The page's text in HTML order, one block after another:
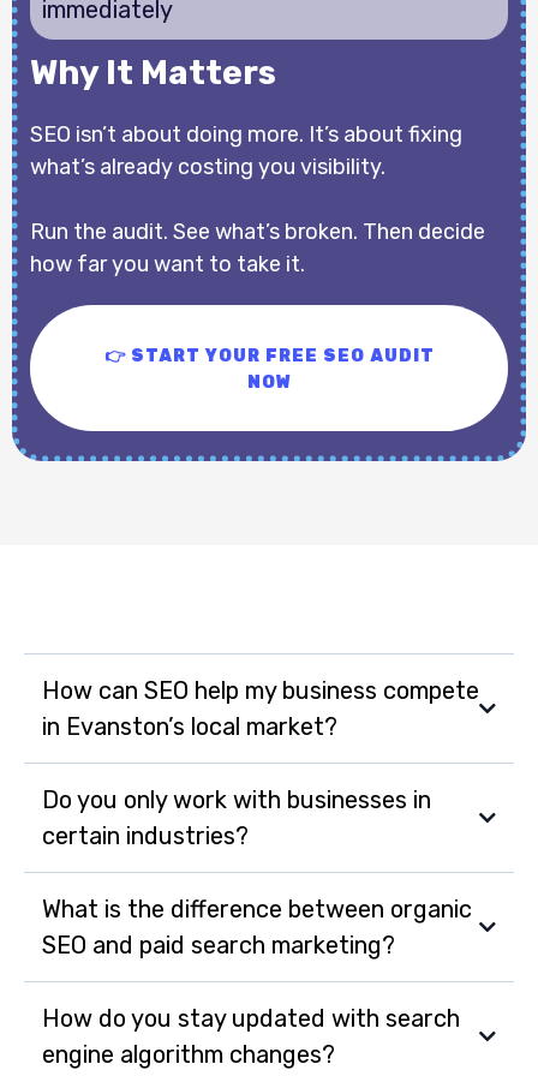
immediately
Why It Matters
SEO isn’t about doing more. It’s about fixing
what’s already costing you visibility.
Run the audit. See what’s broken. Then decide
how far you want to take it.
👉 START YOUR FREE SEO AUDIT
NOW
How can SEO help my business compete
in Evanston’s local market?
when customers are actively searching for products
or services you offer. This increases visibility, drives
Do you only work with businesses in
certain industries?
industries in Evanston from small startups to
established enterprises adapting strategies to fit your
What is the difference between organic
SEO and paid search marketing?
How do you stay updated with search
engine algorithm changes?